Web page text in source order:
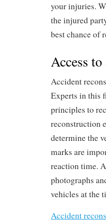
your injuries.
the injured
best chance of
Access
Accident
Experts in this
principles to
reconstruction
determine the
marks are
reaction time.
photographs
vehicles at the
Accident